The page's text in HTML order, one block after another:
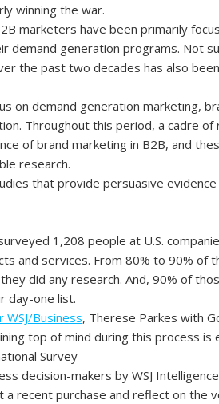
winning the war.
marketers have been primarily
demand generation programs. Not
the past two decades has also
on demand generation marketing,
Throughout this period, a cadre
of brand marketing in B2B, and
research.
that provide persuasive
1,208 people at U.S.
and services. From 80% to 90% of
did any research. And, 90% of
day-one list.
Business, Therese Parkes with
top of mind during this process is
Survey
decision-makers by WSJ
a recent purchase and reflect on the